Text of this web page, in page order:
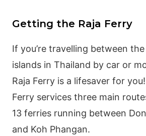
Getting the Raja Ferry
If you’re travelling between
islands in Thailand by car or
Raja Ferry is a lifesaver for
Ferry services three main
13 ferries running between
and Koh Phangan.